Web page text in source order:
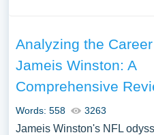
Analyzing the
Jameis Winston: A
Comprehensive
Words: 558 3263
Jameis Winston's NFL